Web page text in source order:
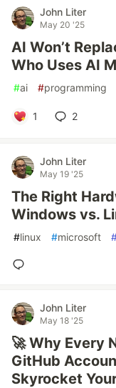
John Liter
May 20 '25
AI Won’t
Who Uses AI
#ai #programming
1 2
John Liter
May 19 '25
The Right
Windows vs.
#linux #microsoft
John Liter
May 18 '25
🚀 Why Every
GitHub
Skyrocket